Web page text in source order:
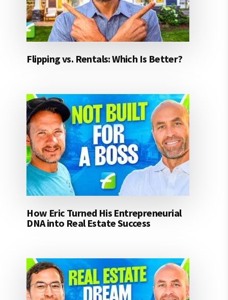
Flipping vs. Rentals: Which Is Better?
How Eric Turned His Entrepreneurial
DNA into Real Estate Success